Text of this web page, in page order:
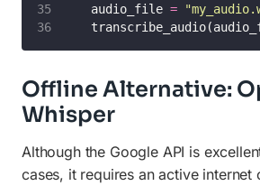
    audio_file
= "
Offline Alternative:
Whisper
Although the Google API is
cases, it requires an active internet